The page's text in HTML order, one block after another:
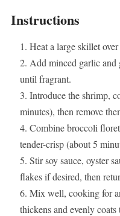
Instructions
Heat a large skillet
Add minced garlic and
until fragrant.
Introduce the shrimp,
minutes), then remove
Combine broccoli
tender-crisp (about 5
Stir soy sauce, oyster
flakes if desired, then
Mix well, cooking for
thickens and evenly